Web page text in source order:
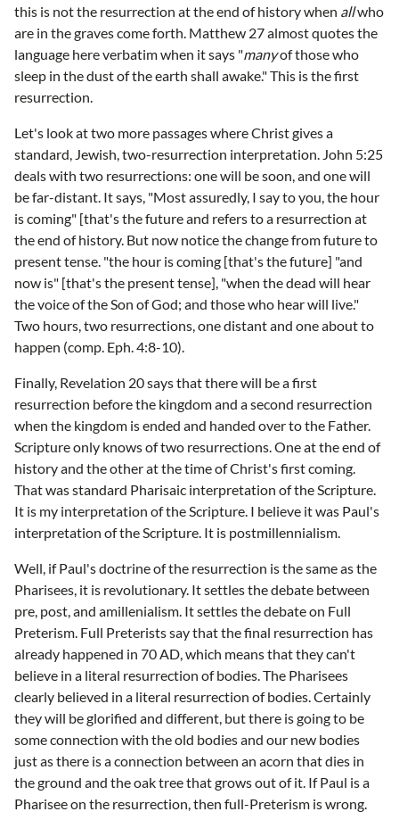
this is not the resurrection at the end of history when allwho
are in the graves come forth. Matthew 27 almost quotes the
language here verbatim when it says "manyof those who
sleep in the dust of the earth shall awake." This is the first
resurrection.
Let's look at two more passages where Christ gives a
standard, Jewish, two-resurrection interpretation. John 5:25
deals with two resurrections: one will be soon, and one will
be far-distant. It says, "Most assuredly, I say to you, the hour
is coming" [that's the future and refers to a resurrection at
the end of history. But now notice the change from future to
present tense. "the hour is coming [that's the future] "and
now is" [that's the present tense], "when the dead will hear
the voice of the Son of God; and those who hear will live."
Two hours, two resurrections, one distant and one about to
happen (comp. Eph. 4:8-10).
Finally, Revelation 20 says that there will be a first
resurrection before the kingdom and a second resurrection
when the kingdom is ended and handed over to the Father.
Scripture only knows of two resurrections. One at the end of
history and the other at the time of Christ's first coming.
That was standard Pharisaic interpretation of the Scripture.
It is my interpretation of the Scripture. I believe it was Paul's
interpretation of the Scripture. It is postmillennialism.
Well, if Paul's doctrine of the resurrection is the same as the
Pharisees, it is revolutionary. It settles the debate between
pre, post, and amillenialism. It settles the debate on Full
Preterism. Full Preterists say that the final resurrection has
already happened in 70 AD, which means that they can't
believe in a literal resurrection of bodies. The Pharisees
clearly believed in a literal resurrection of bodies. Certainly
they will be glorified and different, but there is going to be
some connection with the old bodies and our new bodies
just as there is a connection between an acorn that dies in
the ground and the oak tree that grows out of it. If Paul is a
Pharisee on the resurrection, then full-Preterism is wrong.